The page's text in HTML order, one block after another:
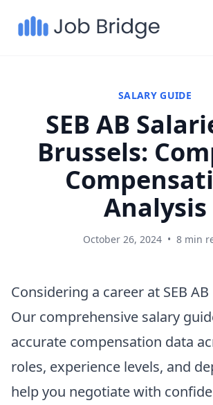
SALARY GUIDE
SEB AB
Brussels:
Analysis
October 26, 2024 • 8 min
Considering a career at SEB
Our comprehensive salary
accurate compensation data
roles, experience levels, and
help you negotiate with